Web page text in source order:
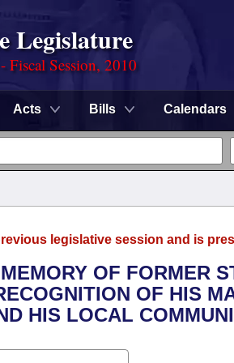
Legislature
Fiscal Session, 2010
Acts Bills Calendars
legislative session and is
OF FORMER
OF HIS
HIS LOCAL